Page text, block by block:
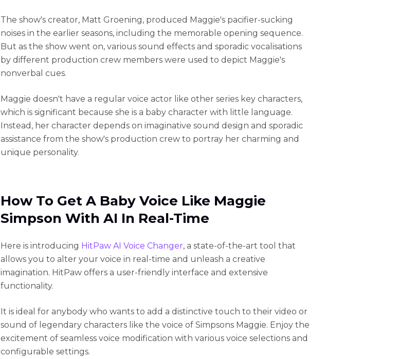
The show's creator, Matt Groening, produced Maggie's pacifier-sucking
noises in the earlier seasons, including the memorable opening sequence.
But as the show went on, various sound effects and sporadic vocalisations
by different production crew members were used to depict Maggie's
nonverbal cues.
Maggie doesn't have a regular voice actor like other series key characters,
which is significant because she is a baby character with little language.
Instead, her character depends on imaginative sound design and sporadic
assistance from the show's production crew to portray her charming and
unique personality.
How To Get A Baby Voice Like Maggie
Simpson With AI In Real-Time
Here is introducing HitPaw AI Voice Changer, a state-of-the-art tool that
allows you to alter your voice in real-time and unleash a creative
imagination. HitPaw offers a user-friendly interface and extensive
functionality.
It is ideal for anybody who wants to add a distinctive touch to their video or
sound of legendary characters like the voice of Simpsons Maggie. Enjoy the
excitement of seamless voice modification with various voice selections and
configurable settings.